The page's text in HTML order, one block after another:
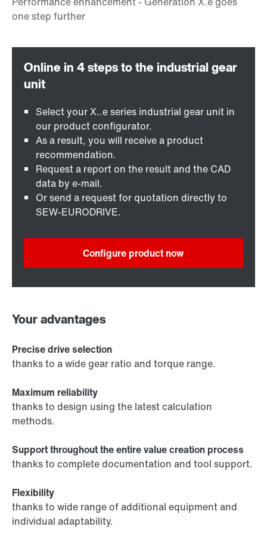
Select your X..e series industrial gear unit in
our product configurator.
As a result, you will receive a product
recommendation.
Request a report on the result and the CAD
data by e-mail.
Or send a request for quotation directly to
SEW-EURODRIVE.
Configure product now
Your advantages
Precise drive selection
thanks to a wide gear ratio and torque range.
Maximum reliability
thanks to design using the latest calculation
methods.
Support throughout the entire value creation process
thanks to complete documentation and tool support.
Flexibility
thanks to wide range of additional equipment and
individual adaptability.